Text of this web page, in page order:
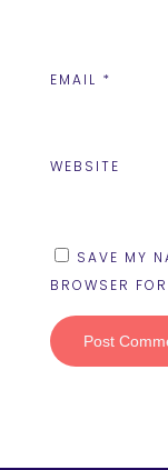
EMAIL *
WEBSITE
SAVE MY
BROWSER